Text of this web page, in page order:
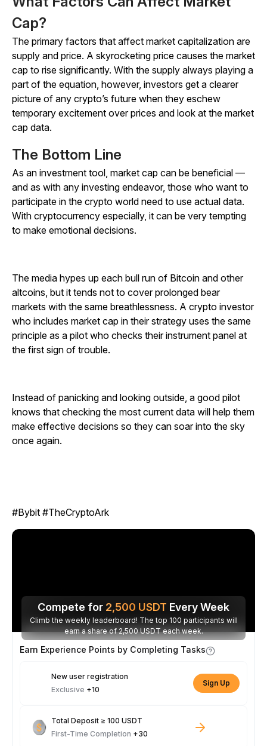
Cap?
The primary factors that affect market capitalization are
supply and price. A skyrocketing price causes the market
cap to rise significantly. With the supply always playing a
part of the equation, however, investors get a clearer
picture of any crypto’s future when they eschew
temporary excitement over prices and look at the market
cap data.
The Bottom Line
As an investment tool, market cap can be beneficial —
and as with any investing endeavor, those who want to
participate in the crypto world need to use actual data.
With cryptocurrency especially, it can be very tempting
to make emotional decisions.
The media hypes up each bull run of Bitcoin and other
altcoins, but it tends not to cover prolonged bear
markets with the same breathlessness. A crypto investor
who includes market cap in their strategy uses the same
principle as a pilot who checks their instrument panel at
the first sign of trouble.
Instead of panicking and looking outside, a good pilot
knows that checking the most current data will help them
make effective decisions so they can soar into the sky
once again.
#Bybit #TheCryptoArk
Compete for 2,500 USDT Every Week
Climb the weekly leaderboard! The top 100 participants will
earn a share of 2,500 USDT each week.
Earn Experience Points by Completing Tasks
New user registration
Exclusive +10
Sign Up
Total Deposit ≥ 100 USDT
First-Time Completion +30